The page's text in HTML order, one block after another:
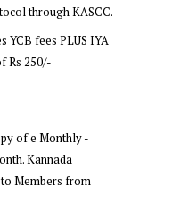
through KASCC.
YCB fees PLUS IYA
Rs 250/-
of e Monthly -
Kannada
Members from